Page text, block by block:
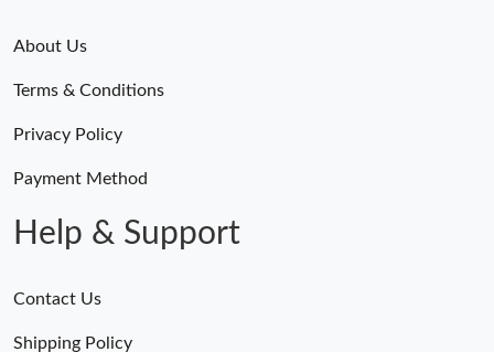
About Us
Terms & Conditions
Privacy Policy
Payment Method
Help & Support
Contact Us
Shipping Policy